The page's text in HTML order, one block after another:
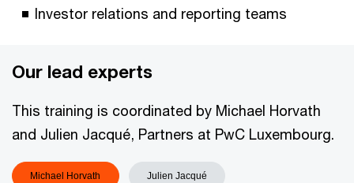
Investor relations and reporting teams
Our lead experts
This training is coordinated by Michael Horvath
and Julien Jacqué, Partners at PwC Luxembourg.
Michael Horvath Julien Jacqué